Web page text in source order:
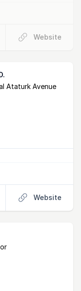
Website
Ataturk Avenue
Website